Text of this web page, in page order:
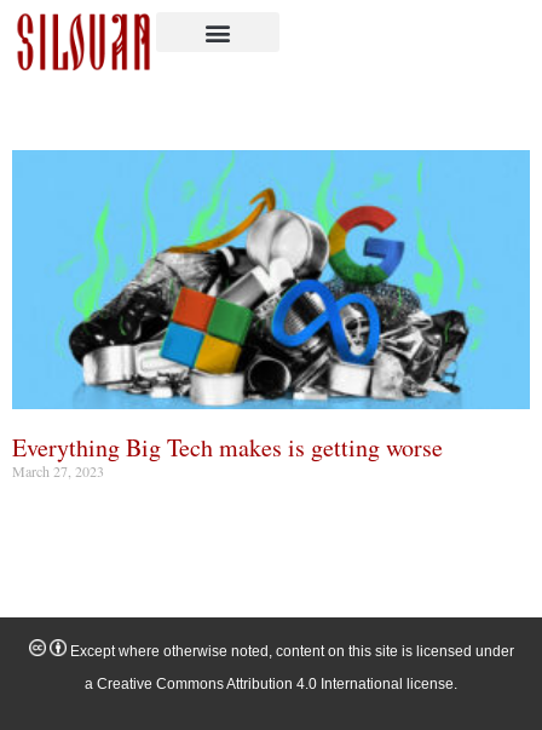
Everything Big Tech makes is getting worse
March 27, 2023
Except where otherwise noted, content on this site is licensed under
a Creative Commons Attribution 4.0 International license.